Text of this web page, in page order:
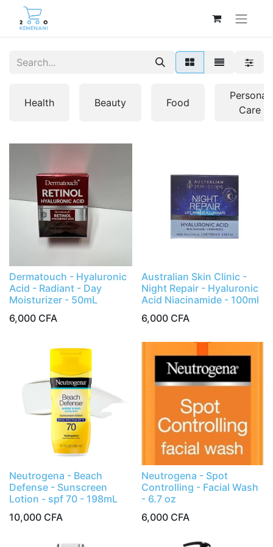
Health Beauty Food
Personal
Care
Dermatouch - Hyaluronic
Acid - Radiant - Day
Moisturizer - 50mL
6,000 CFA
Australian Skin Clinic -
Night Repair - Hyaluronic
Acid Niacinamide - 100ml
6,000CFA
Neutrogena - Beach
Defense - Sunscreen
Lotion - spf 70 - 198mL
10,000 CFA
Neutrogena - Spot
Controlling - Facial Wash
- 6.7 oz
6,000CFA